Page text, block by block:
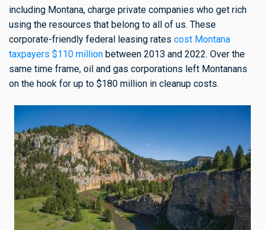
including Montana, charge private companies who get rich
using the resources that belong to all of us. These
corporate-friendly federal leasing rates cost Montana
taxpayers $110 million between 2013 and 2022. Over the
same time frame, oil and gas corporations left Montanans
on the hook for up to $180 million in cleanup costs.